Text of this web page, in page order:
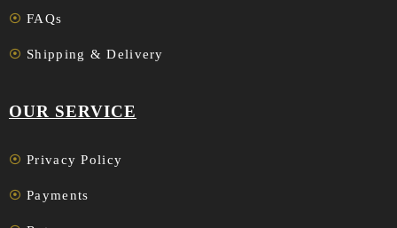
FAQs
Shipping & Delivery
OUR SERVICE
Privacy Policy
Payments